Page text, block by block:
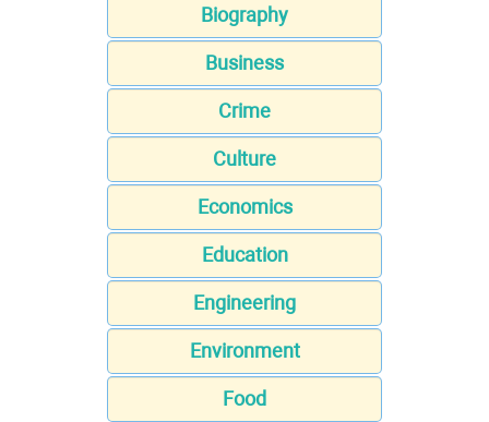
Biography
Business
Crime
Culture
Economics
Education
Engineering
Environment
Food